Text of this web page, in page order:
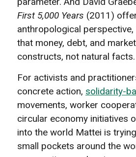
First 5,000 Years (2011)
anthropological
that money, debt, and
constructs, not natural facts.
For activists and
concrete action, solidarity-
movements, worker
circular economy initiatives
into the world Mattei is
small pockets around the